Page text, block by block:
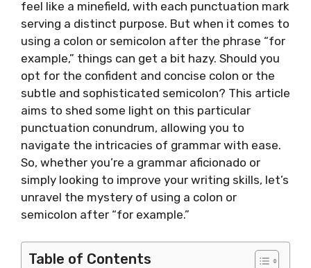
feel like a minefield, with each punctuation mark
serving a distinct purpose. But when it comes to
using a colon or semicolon after the phrase “for
example,” things can get a bit hazy. Should you
opt for the confident and concise colon or the
subtle and sophisticated semicolon? This article
aims to shed some light on this particular
punctuation conundrum, allowing you to
navigate the intricacies of grammar with ease.
So, whether you’re a grammar aficionado or
simply looking to improve your writing skills, let’s
unravel the mystery of using a colon or
semicolon after “for example.”
Table of Contents